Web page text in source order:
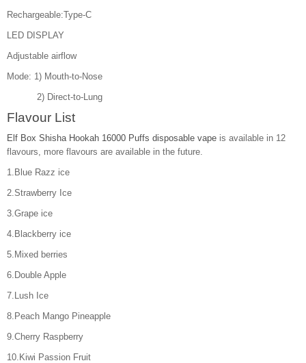
Rechargeable:Type-C
LED DISPLAY
Adjustable airflow
Mode: 1) Mouth-to-Nose
2) Direct-to-Lung
Flavour List
Elf Box Shisha Hookah 16000 Puffs disposable vape is available in 12
flavours, more flavours are available in the future.
1.Blue Razz ice
2.Strawberry Ice
3.Grape ice
4.Blackberry ice
5.Mixed berries
6.Double Apple
7.Lush Ice
8.Peach Mango Pineapple
9.Cherry Raspberry
10.Kiwi Passion Fruit